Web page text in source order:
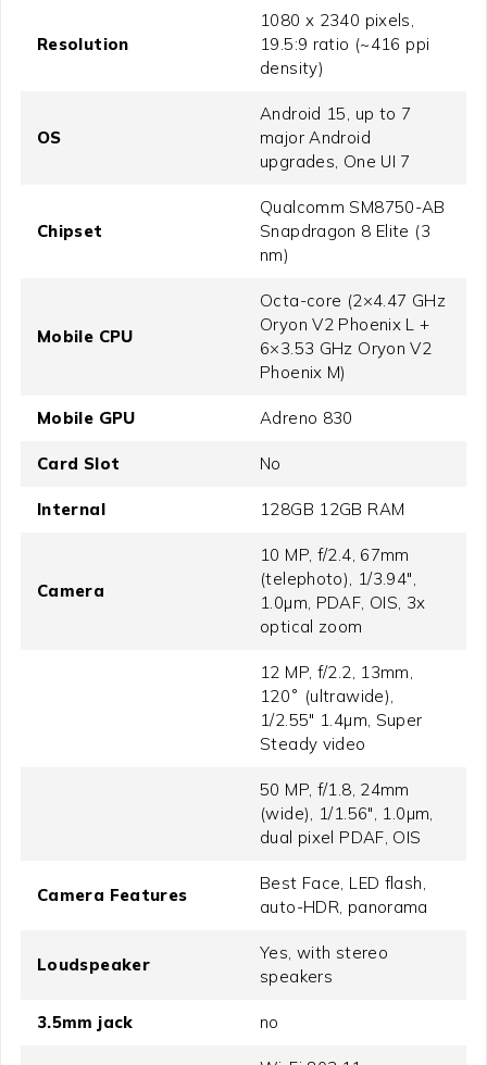
Resolution
1080 x 2340 pixels,
19.5:9 ratio (~416 ppi
density)
OS
Android 15, up to 7
major Android
upgrades, One UI 7
Chipset
Qualcomm SM8750-AB
Snapdragon 8 Elite (3
nm)
Mobile CPU
Octa-core (2×4.47 GHz
Oryon V2 Phoenix L +
6×3.53 GHz Oryon V2
Phoenix M)
Mobile GPU Adreno 830
Card Slot No
Internal 128GB 12GB RAM
Camera
10 MP, f/2.4, 67mm
(telephoto), 1/3.94",
1.0µm, PDAF, OIS, 3x
optical zoom
12 MP, f/2.2, 13mm,
120˚ (ultrawide),
1/2.55" 1.4µm, Super
Steady video
50 MP, f/1.8, 24mm
(wide), 1/1.56", 1.0µm,
dual pixel PDAF, OIS
Camera Features
Best Face, LED flash,
auto-HDR, panorama
Loudspeaker
Yes, with stereo
speakers
3.5mm jack no